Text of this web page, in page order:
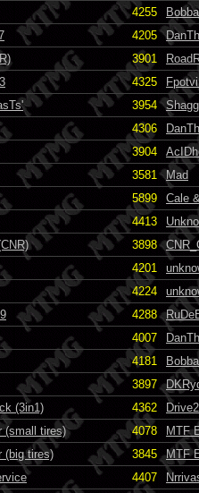
4255
4205
3901
4325
3954
4306
3904
3581
Mad
5899
Cale
4413
3898
4201
4224
4288
4007
4181
3897
(3in1)
4362
(small tires)
4078
MTF
(big tires)
3845
MTF
4407